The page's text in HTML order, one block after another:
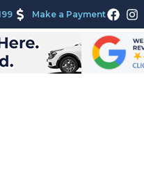
Make a Payment